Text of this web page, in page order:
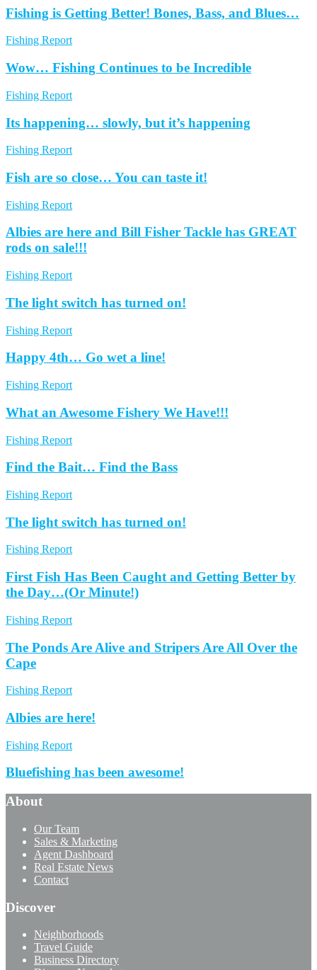
Fishing is Getting Better! Bones, Bass, and Blues…
Fishing Report
Wow… Fishing Continues to be Incredible
Fishing Report
Its happening… slowly, but it’s happening
Fishing Report
Fish are so close… You can taste it!
Fishing Report
Albies are here and Bill Fisher Tackle has GREAT
rods on sale!!!
Fishing Report
The light switch has turned on!
Fishing Report
Happy 4th… Go wet a line!
Fishing Report
What an Awesome Fishery We Have!!!
Fishing Report
Find the Bait… Find the Bass
Fishing Report
The light switch has turned on!
Fishing Report
First Fish Has Been Caught and Getting Better by
the Day…(Or Minute!)
Fishing Report
The Ponds Are Alive and Stripers Are All Over the
Cape
Fishing Report
Albies are here!
Fishing Report
Bluefishing has been awesome!
About
Our Team
Sales & Marketing
Agent Dashboard
Real Estate News
Contact
Discover
Neighborhoods
Travel Guide
Business Directory